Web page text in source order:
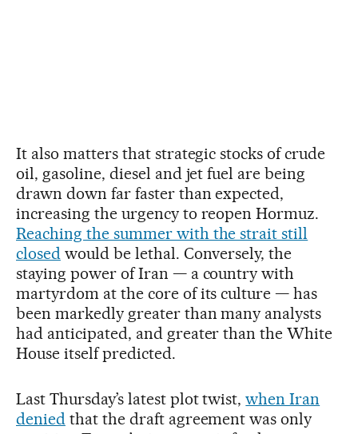
It also matters that strategic stocks of crude
oil, gasoline, diesel and jet fuel are being
drawn down far faster than expected,
increasing the urgency to reopen Hormuz.
Reaching the summer with the strait still
closedwould be lethal. Conversely, the
staying power of Iran — a country with
martyrdom at the core of its culture — has
been markedly greater than many analysts
had anticipated, and greater than the White
House itself predicted.
Last Thursday’s latest plot twist,when Iran
deniedthat the draft agreement was only